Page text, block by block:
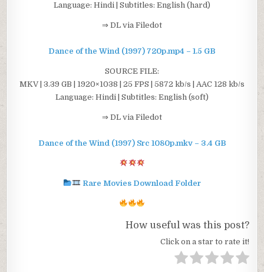
Language: Hindi | Subtitles: English (hard)
⇒ DL via Filedot
Dance of the Wind (1997) 720p.mp4 – 1.5 GB
SOURCE FILE:
MKV | 3.39 GB | 1920×1038 | 25 FPS | 5872 kb/s | AAC 128 kb/s
Language: Hindi | Subtitles: English (soft)
⇒ DL via Filedot
Dance of the Wind (1997) Src 1080p.mkv – 3.4 GB
Rare Movies Download Folder
How useful was this post?
Click on a star to rate it!